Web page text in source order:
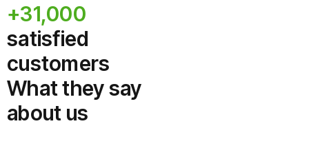
+31,000
satisfied
customers
What they say
about us